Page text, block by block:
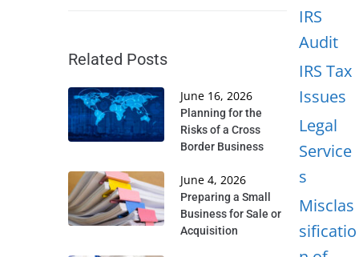
Related Posts
June 16, 2026
Planning for the
Risks of a Cross
Border Business
June 4, 2026
Preparing a Small
Business for Sale or
Acquisition
IRS
Audit
IRS Tax
Issues
Legal
Service
s
Misclas
sificatio